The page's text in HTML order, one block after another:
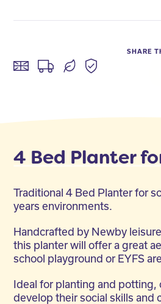
SHARE
4 Bed Planter
Traditional 4 Bed Planter for
years environments.
Handcrafted by Newby
this planter will offer a great
school playground or EYFS
Ideal for planting and potting,
develop their social skills and